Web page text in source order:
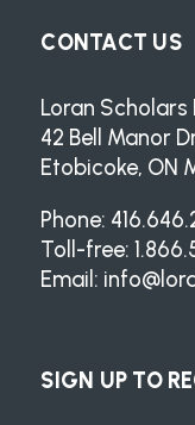
CONTACT US
Loran
42 Bell Manor
Etobicoke, ON
Phone:
Toll-free:
Email:
SIGN UP TO